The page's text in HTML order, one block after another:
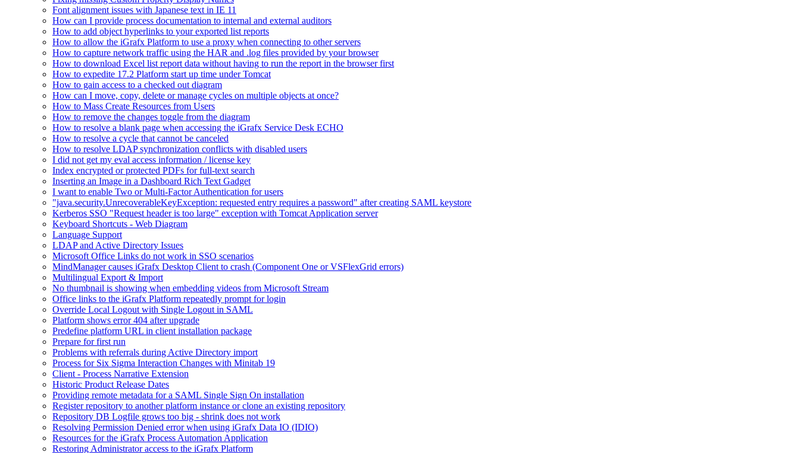
Font alignment issues with Japanese text in IE 11
How can I provide process documentation to internal and external auditors
How to add object hyperlinks to your exported list reports
How to allow the iGrafx Platform to use a proxy when connecting to other servers
How to capture network traffic using the HAR and .log files provided by your browser
How to download Excel list report data without having to run the report in the browser first
How to expedite 17.2 Platform start up time under Tomcat
How to gain access to a checked out diagram
How can I move, copy, delete or manage cycles on multiple objects at once?
How to Mass Create Resources from Users
How to remove the changes toggle from the diagram
How to resolve a blank page when accessing the iGrafx Service Desk ECHO
How to resolve a cycle that cannot be canceled
How to resolve LDAP synchronization conflicts with disabled users
I did not get my eval access information / license key
Index encrypted or protected PDFs for full-text search
Inserting an Image in a Dashboard Rich Text Gadget
I want to enable Two or Multi-Factor Authentication for users
"java.security.UnrecoverableKeyException: requested entry requires a password" after creating SAML keystore
Kerberos SSO "Request header is too large" exception with Tomcat Application server
Keyboard Shortcuts - Web Diagram
Language Support
LDAP and Active Directory Issues
Microsoft Office Links do not work in SSO scenarios
MindManager causes iGrafx Desktop Client to crash (Component One or VSFlexGrid errors)
Multilingual Export & Import
No thumbnail is showing when embedding videos from Microsoft Stream
Office links to the iGrafx Platform repeatedly prompt for login
Override Local Logout with Single Logout in SAML
Platform shows error 404 after upgrade
Predefine platform URL in client installation package
Prepare for first run
Problems with referrals during Active Directory import
Process for Six Sigma Interaction Changes with Minitab 19
Client - Process Narrative Extension
Historic Product Release Dates
Providing remote metadata for a SAML Single Sign On installation
Register repository to another platform instance or clone an existing repository
Repository DB Logfile grows too big - shrink does not work
Resolving Permission Denied error when using iGrafx Data IO (IDIO)
Resources for the iGrafx Process Automation Application
Restoring Administrator access to the iGrafx Platform